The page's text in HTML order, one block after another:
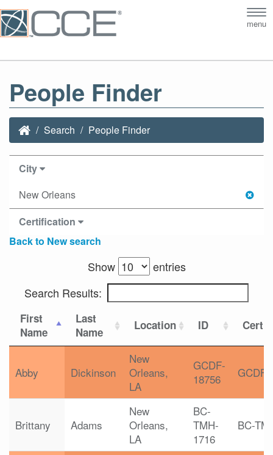
menu
People Finder
Search People Finder
City
New Orleans
Certification
Back to New search
Show
entries
Search Results:
First
Name
Last
Name
Location ID
Abby Dickinson
New
Orleans,
LA
GCDF-
18756
GCDF
Brittany Adams
New
Orleans,
LA
BC-
TMH-
1716
BC-